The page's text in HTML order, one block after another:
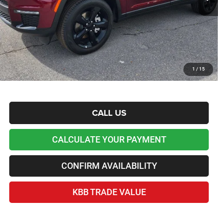
1 / 15
Admin and Processing Fee:
+$599
Lawton Chrysler Price
$36,873
*Plus tax, license and registration fees. This dealer discount is the amount by which we have
reduced the price and is inclusive of incentives and rebates. Please contact us to confirm the
dealer discount.
Home Delivery Included*
Disclaimers
CALL US
CALCULATE YOUR PAYMENT
CONFIRM AVAILABILITY
KBB TRADE VALUE